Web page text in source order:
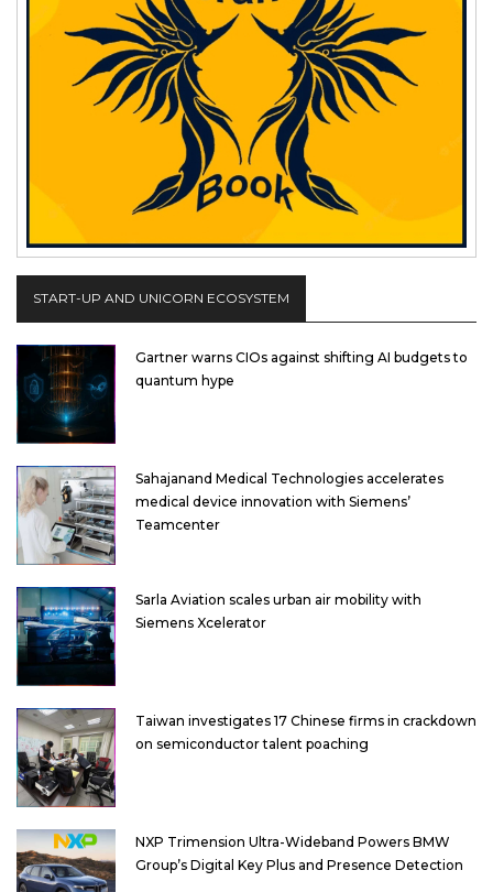
START-UP AND UNICORN ECOSYSTEM
Gartner warns CIOs against shifting AI budgets to
quantum hype
Sahajanand Medical Technologies accelerates
medical device innovation with Siemens’
Teamcenter
Sarla Aviation scales urban air mobility with
Siemens Xcelerator
Taiwan investigates 17 Chinese firms in crackdown
on semiconductor talent poaching
NXP Trimension Ultra-Wideband Powers BMW
Group’s Digital Key Plus and Presence Detection